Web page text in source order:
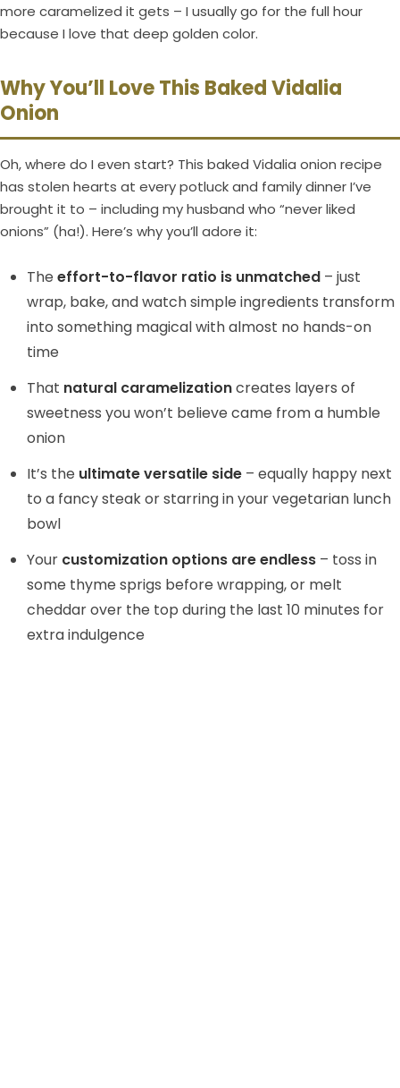
more caramelized it gets – I usually go for the full hour
because I love that deep golden color.
Why You’ll Love This Baked Vidalia
Onion
Oh, where do I even start? This baked Vidalia onion recipe
has stolen hearts at every potluck and family dinner I’ve
brought it to – including my husband who “never liked
onions” (ha!). Here’s why you’ll adore it:
The effort-to-flavor ratio is unmatched – just
wrap, bake, and watch simple ingredients transform
into something magical with almost no hands-on
time
That natural caramelizationcreates layers of
sweetness you won’t believe came from a humble
onion
It’s the ultimate versatile side – equally happy next
to a fancy steak or starring in your vegetarian lunch
bowl
Your customization options are endless – toss in
some thyme sprigs before wrapping, or melt
cheddar over the top during the last 10 minutes for
extra indulgence